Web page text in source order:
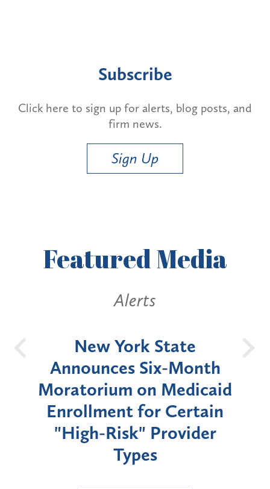
Subscribe
Click here to sign up for alerts, blog posts, and
firm news.
Sign Up
FeaturedMedia
Alerts
New York State
Announces Six-Month
Moratorium on Medicaid
Enrollment for Certain
"High-Risk" Provider
Types